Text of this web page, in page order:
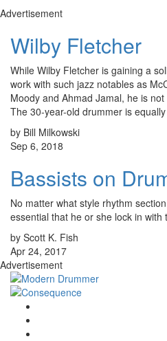
Advertisement
Wilby Fletcher
While Wilby Fletcher is gaining a
work with such jazz notables as
Moody and Ahmad Jamal, he is
The 30-year-old drummer is
by Bill Milkowski
Sep 6, 2018
Bassists on
No matter what style rhythm
essential that he or she lock in with
by Scott K. Fish
Apr 24, 2017
Advertisement